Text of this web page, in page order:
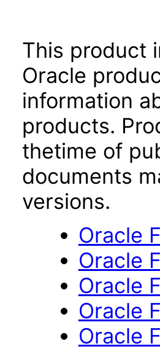
This product
Oracle
information
products.
thetime of
documents
versions.
Oracle
Oracle
Oracle
Oracle
Oracle